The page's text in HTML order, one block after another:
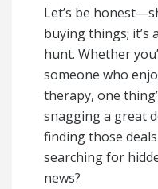
Let’s be
buying things;
hunt. Whether
someone who
therapy, one
snagging a great
finding those
searching for
news?